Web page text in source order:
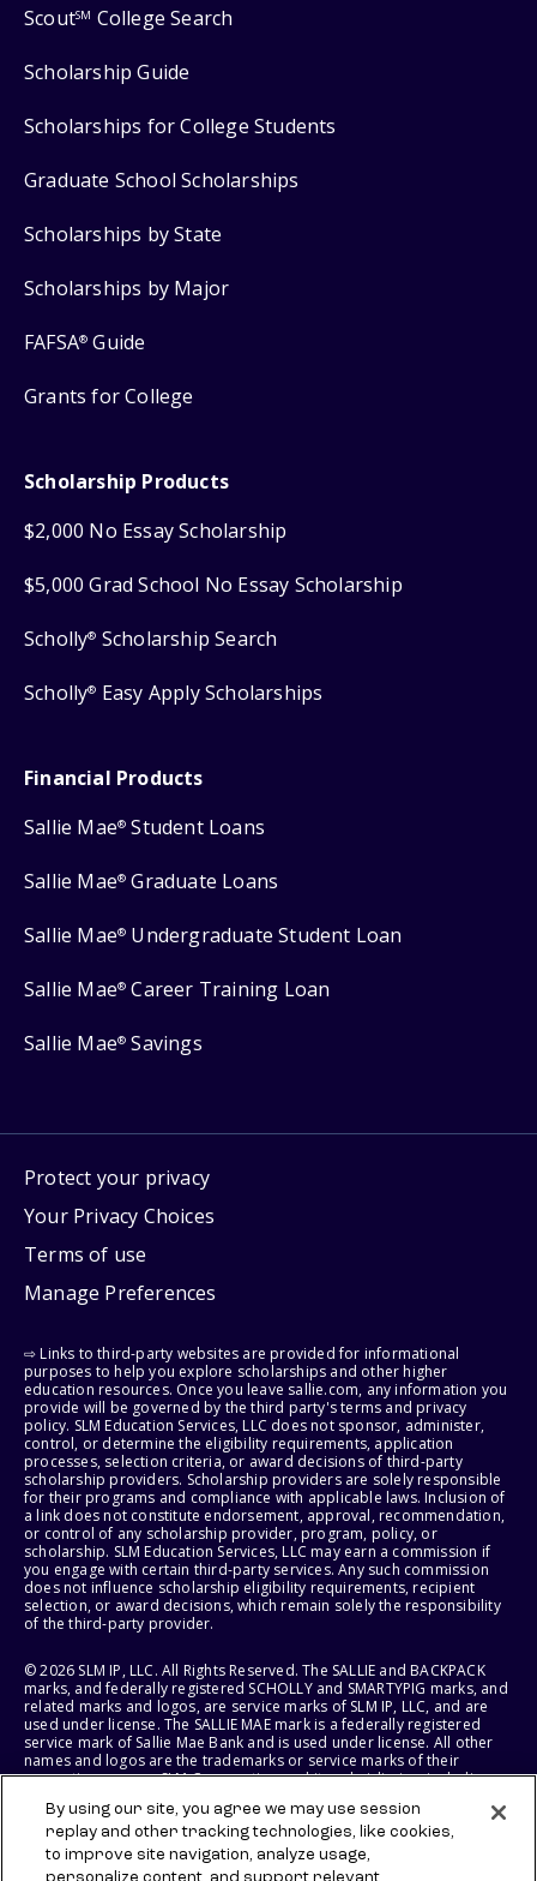
ScoutSM College Search
Scholarship Guide
Scholarships for College Students
Graduate School Scholarships
Scholarships by State
Scholarships by Major
FAFSA® Guide
Grants for College
Scholarship Products
$2,000 No Essay Scholarship
$5,000 Grad School No Essay Scholarship
Scholly® Scholarship Search
Scholly® Easy Apply Scholarships
Financial Products
Sallie Mae® Student Loans
Sallie Mae® Graduate Loans
Sallie Mae® Undergraduate Student Loan
Sallie Mae® Career Training Loan
Sallie Mae® Savings
Protect your privacy
Your Privacy Choices
Terms of use
Manage Preferences
⇨ Links to third-party websites are provided for informational
purposes to help you explore scholarships and other higher
education resources. Once you leave sallie.com, any information you
provide will be governed by the third party's terms and privacy
policy. SLM Education Services, LLC does not sponsor, administer,
control, or determine the eligibility requirements, application
processes, selection criteria, or award decisions of third-party
scholarship providers. Scholarship providers are solely responsible
for their programs and compliance with applicable laws. Inclusion of
a link does not constitute endorsement, approval, recommendation,
or control of any scholarship provider, program, policy, or
scholarship. SLM Education Services, LLC may earn a commission if
you engage with certain third-party services. Any such commission
does not influence scholarship eligibility requirements, recipient
selection, or award decisions, which remain solely the responsibility
of the third-party provider.
© 2026 SLM IP, LLC. All Rights Reserved. The SALLIE and BACKPACK
marks, and federally registered SCHOLLY and SMARTYPIG marks, and
related marks and logos, are service marks of SLM IP, LLC, and are
used under license. The SALLIE MAE mark is a federally registered
service mark of Sallie Mae Bank and is used under license. All other
names and logos are the trademarks or service marks of their
respective owners. SLM Corporation and its subsidiaries, including
States of America.
SLM EDUCATION SERVICES, LLC AND SALLIE MAE BANK RESERVE THE
By using our site, you agree we may use session
replay and other tracking technologies, like cookies,
to improve site navigation, analyze usage,